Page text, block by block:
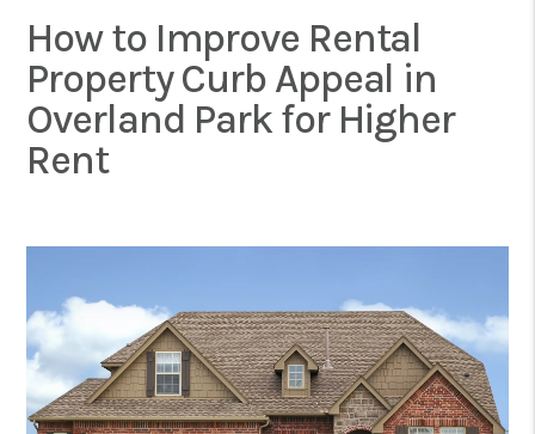
How to Improve Rental
Property Curb Appeal in
Overland Park for Higher
Rent